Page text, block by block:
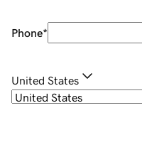
Phone*
United States